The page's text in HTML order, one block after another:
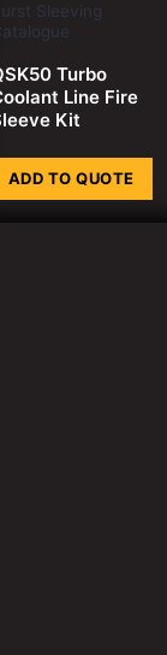
Sleeving
Turbo
Line Fire
Kit
ADD TO QUOTE